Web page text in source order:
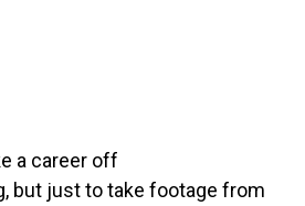
a career off
but just to take footage from